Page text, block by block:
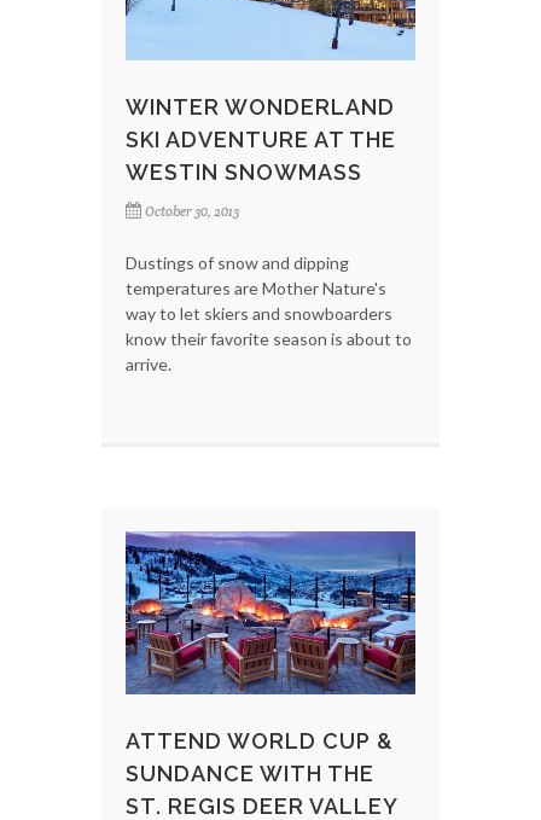
WINTER WONDERLAND
SKI ADVENTURE AT THE
WESTIN SNOWMASS
October 30, 2013
Dustings of snow and dipping
temperatures are Mother Nature's
way to let skiers and snowboarders
know their favorite season is about to
arrive.
ATTEND WORLD CUP &
SUNDANCE WITH THE
ST. REGIS DEER VALLEY